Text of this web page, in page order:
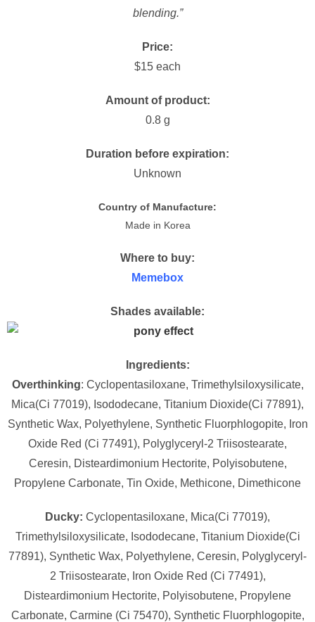
blending.”
Price:
$15 each
Amount of product:
0.8 g
Duration before expiration:
Unknown
Country of Manufacture:
Made in Korea
Where to buy:
Memebox
Shades available:
Ingredients:
Overthinking: Cyclopentasiloxane, Trimethylsiloxysilicate,
Mica(Ci 77019), Isododecane, Titanium Dioxide(Ci 77891),
Synthetic Wax, Polyethylene, Synthetic Fluorphlogopite, Iron
Oxide Red (Ci 77491), Polyglyceryl-2 Triisostearate,
Ceresin, Disteardimonium Hectorite, Polyisobutene,
Propylene Carbonate, Tin Oxide, Methicone, Dimethicone
Ducky: Cyclopentasiloxane, Mica(Ci 77019),
Trimethylsiloxysilicate, Isododecane, Titanium Dioxide(Ci
77891), Synthetic Wax, Polyethylene, Ceresin, Polyglyceryl-
2 Triisostearate, Iron Oxide Red (Ci 77491),
Disteardimonium Hectorite, Polyisobutene, Propylene
Carbonate, Carmine (Ci 75470), Synthetic Fluorphlogopite,